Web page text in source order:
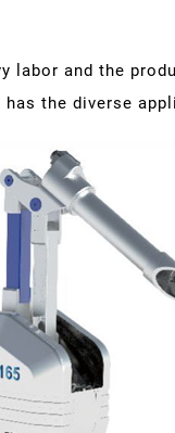
labor and the
the diverse